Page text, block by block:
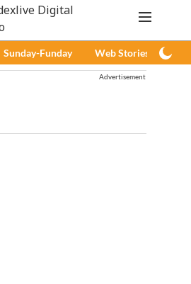
Sunday-Funday Web Stories
Advertisement